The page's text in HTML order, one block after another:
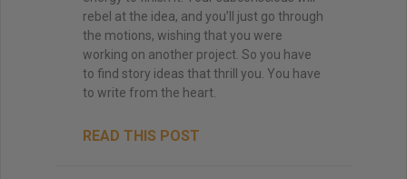
rebel at the idea, and you’ll just go through
the motions, wishing that you were
working on another project. So you have
to find story ideas that thrill you. You have
to write from the heart.
READ THIS POST